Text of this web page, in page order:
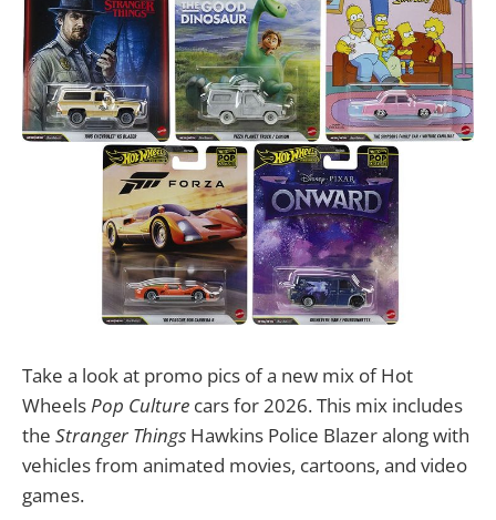
Take a look at promo pics of a new mix of Hot
WheelsPop Culture cars for 2026. This mix includes
the Stranger Things Hawkins Police Blazer along with
vehicles from animated movies, cartoons, and video
games.